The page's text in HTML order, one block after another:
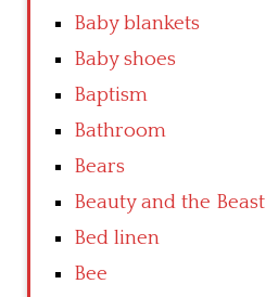
Baby blankets
Baby shoes
Baptism
Bathroom
Bears
Beauty and the Beast
Bed linen
Bee